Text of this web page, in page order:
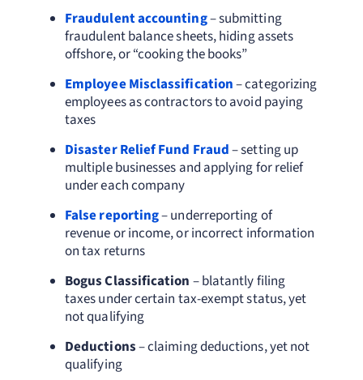
Fraudulent accounting– submitting
fraudulent balance sheets, hiding assets
offshore, or “cooking the books”
Employee Misclassification– categorizing
employees as contractors to avoid paying
taxes
Disaster Relief Fund Fraud– setting up
multiple businesses and applying for relief
under each company
False reporting– underreporting of
revenue or income, or incorrect information
on tax returns
Bogus Classification – blatantly filing
taxes under certain tax-exempt status, yet
not qualifying
Deductions– claiming deductions, yet not
qualifying